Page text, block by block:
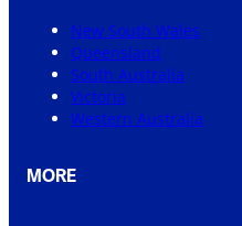
New South Wales
Queensland
South Australia
Victoria
Western Australia
MORE